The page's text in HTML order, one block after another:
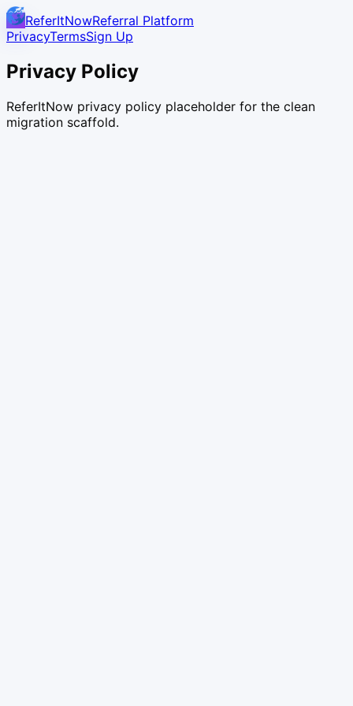
ReferItNowReferral Platform
PrivacyTermsSign Up
Privacy Policy
ReferItNow privacy policy placeholder for the clean
migration scaffold.